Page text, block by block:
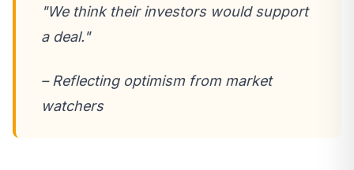
"We think their investors would support
a deal."
– Reflecting optimism from market
watchers